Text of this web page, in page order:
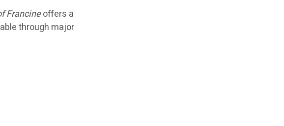
Francineoffers a
through major